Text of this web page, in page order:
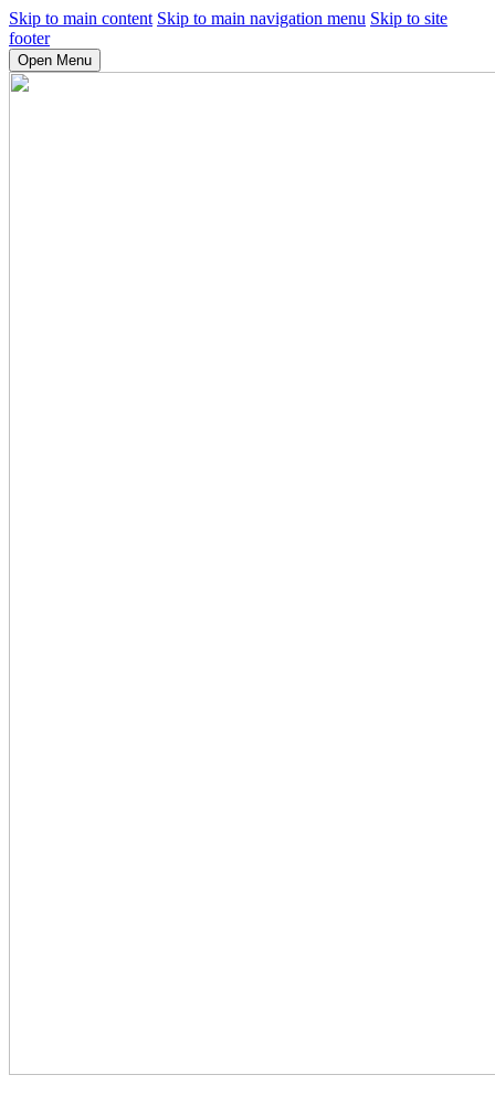
Skip to main content Skip to main navigation menu Skip to site
footer
Open Menu